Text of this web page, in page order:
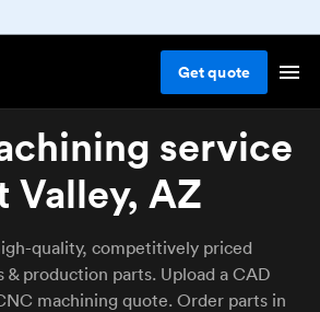
Getquote
service
Valley, AZ
quality, competitively priced
production parts. Upload a CAD
machining quote. Order parts in